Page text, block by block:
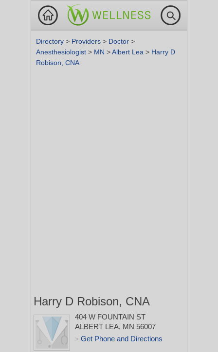
Directory > Providers > Doctor >
Anesthesiologist > MN >Albert Lea > Harry D
Robison, CNA
Harry D Robison, CNA
404 W FOUNTAIN ST
ALBERT LEA, MN 56007
> Get Phone and Directions